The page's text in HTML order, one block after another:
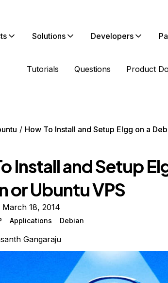
Solutions Developers
Tutorials Questions Product
How To Install and Setup Elgg on a
Install and Setup
or Ubuntu VPS
18, 2014
Applications Debian
Gangaraju